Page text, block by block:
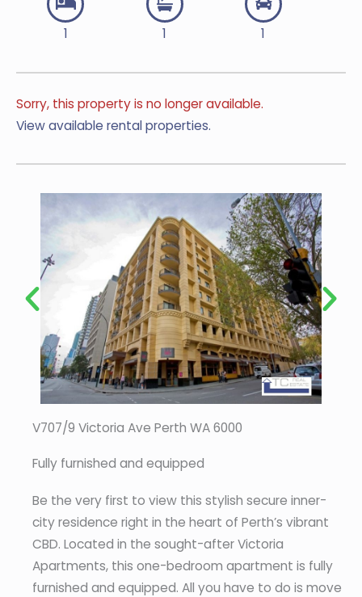
1 1 1
Sorry, this property is no longer available.
View available rental properties.
V707/9 Victoria Ave Perth WA 6000
Fully furnished and equipped
Be the very first to view this stylish secure inner-
city residence right in the heart of Perth’s vibrant
CBD. Located in the sought-after Victoria
Apartments, this one-bedroom apartment is fully
furnished and equipped. All you have to do is move